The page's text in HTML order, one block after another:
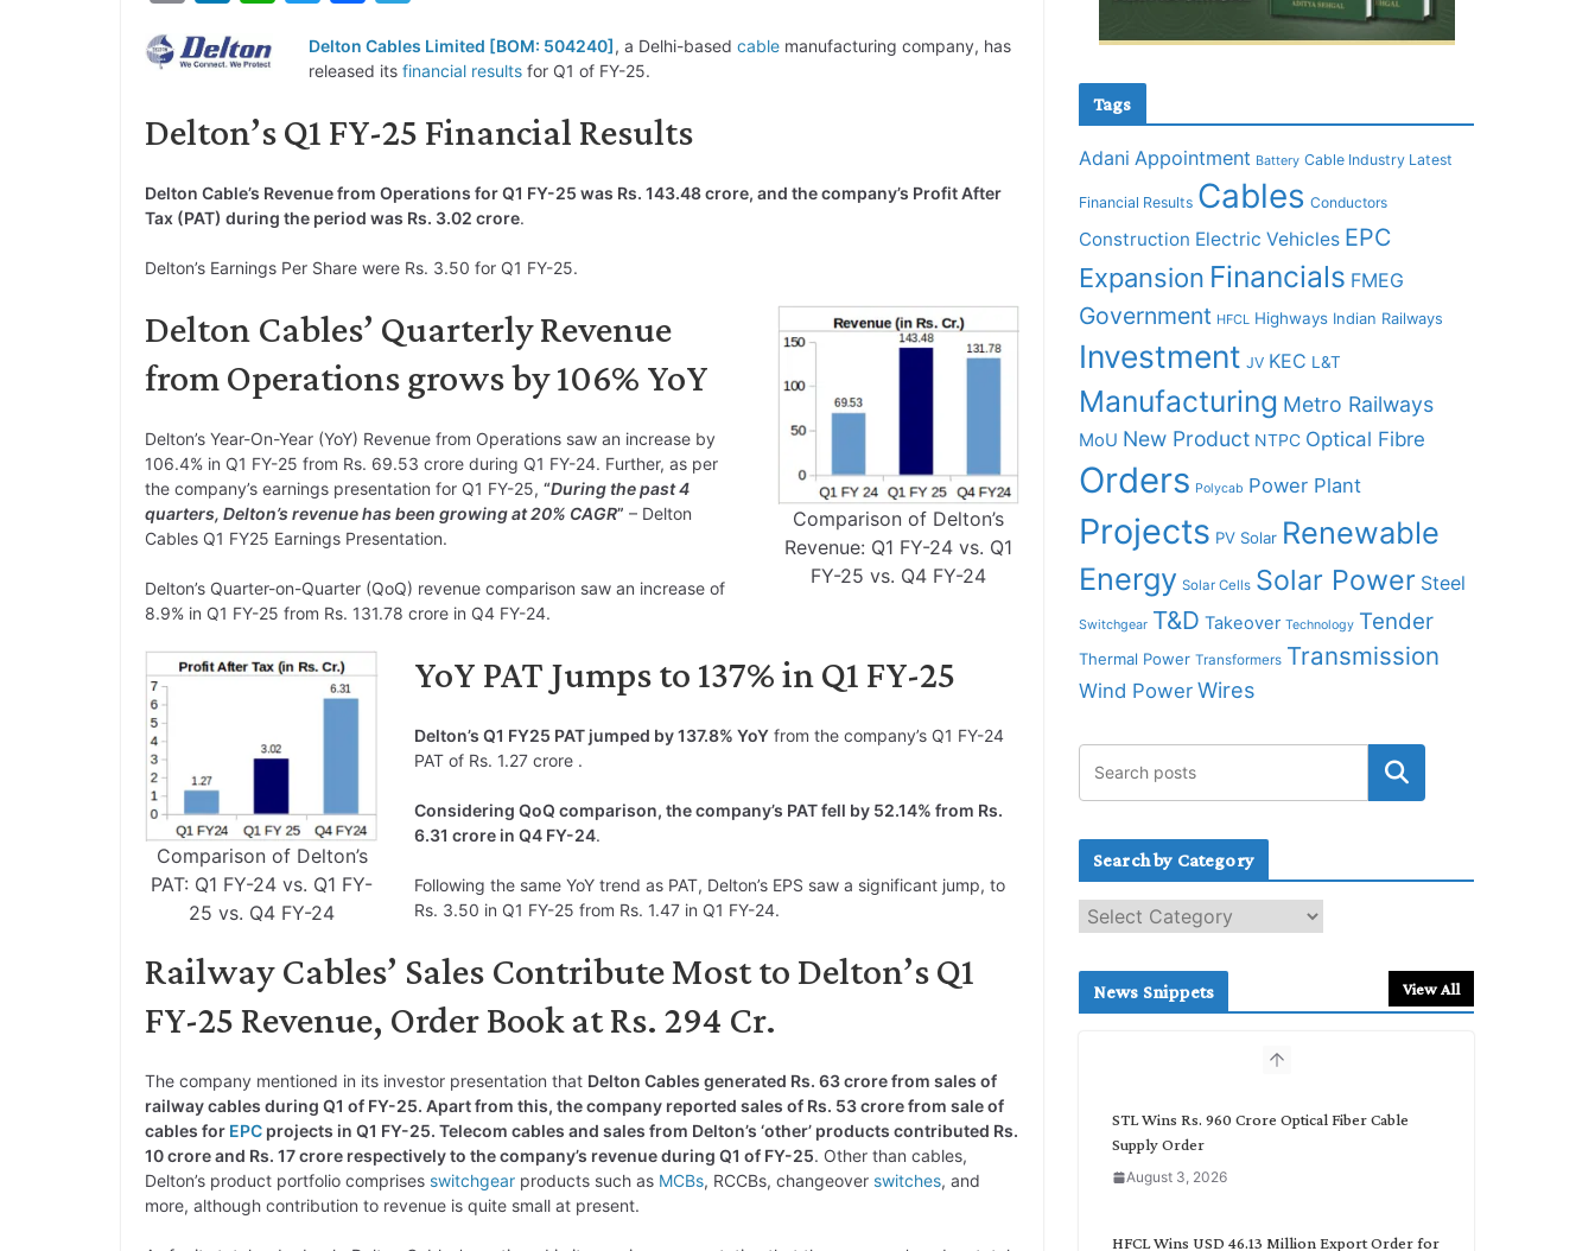
p
L
n
n
e
I
p
p
i
r
c
b
o
l
g
a
Delton Cables Limited [BOM: 504240], a Delhi-based cable manufacturing company, has
released its financial results for Q1 of FY-25.
Delton’s Q1 FY-25 Financial Results
Delton Cable’s Revenue from Operations for Q1 FY-25 was Rs. 143.48 crore, and the company’s Profit After
Tax (PAT) during the period was Rs. 3.02 crore.
Delton’s Earnings Per Share were Rs. 3.50 for Q1 FY-25.
Comparison of Delton’s
Revenue: Q1 FY-24 vs. Q1
FY-25 vs. Q4 FY-24
Delton Cables’ Quarterly Revenue
from Operations grows by 106% YoY
Delton’s Year-On-Year (YoY) Revenue from Operations saw an increase by
106.4% in Q1 FY-25 from Rs. 69.53 crore during Q1 FY-24. Further, as per
the company’s earnings presentation for Q1 FY-25, “During the past 4
quarters, Delton’s revenue has been growing at 20% CAGR” – Delton
Cables Q1 FY25 Earnings Presentation.
Delton’s Quarter-on-Quarter (QoQ) revenue comparison saw an increase of
8.9% in Q1 FY-25 from Rs. 131.78 crore in Q4 FY-24.
Comparison of Delton’s
PAT: Q1 FY-24 vs. Q1 FY-
25 vs. Q4 FY-24
YoY PAT Jumps to 137% in Q1 FY-25
Delton’s Q1 FY25 PAT jumped by 137.8% YoY from the company’s Q1 FY-24
PAT of Rs. 1.27 crore .
Considering QoQ comparison, the company’s PAT fell by 52.14% from Rs.
6.31 crore in Q4 FY-24.
Following the same YoY trend as PAT, Delton’s EPS saw a significant jump, to
Rs. 3.50 in Q1 FY-25 from Rs. 1.47 in Q1 FY-24.
Railway Cables’ Sales Contribute Most to Delton’s Q1
FY-25 Revenue, Order Book at Rs. 294 Cr.
The company mentioned in its investor presentation that Delton Cables generated Rs. 63 crore from sales of
railway cables during Q1 of FY-25. Apart from this, the company reported sales of Rs. 53 crore from sale of
cables for EPC projects in Q1 FY-25. Telecom cables and sales from Delton’s ‘other’ products contributed Rs.
10 crore and Rs. 17 crore respectively to the company’s revenue during Q1 of FY-25. Other than cables,
Delton’s product portfolio comprises switchgear products such as MCBs, RCCBs, changeover switches, and
more, although contribution to revenue is quite small at present.
Tags
Adani Appointment Battery Cable Industry Latest
Financial Results Cables Conductors
Construction Electric Vehicles EPC
Expansion Financials FMEG
Government HFCL Highways Indian Railways
Investment JV KEC L&T
Manufacturing Metro Railways
MoU New Product NTPC Optical Fibre
Orders Polycab Power Plant
Projects PV Solar Renewable
Energy Solar Cells Solar Power Steel
Switchgear T&D Takeover Technology Tender
Thermal Power Transformers Transmission
Wind Power Wires
Search by Category
e
c
News Snippets View All
STL Wins Rs. 960 Crore Optical Fiber Cable
Supply Order
August 3, 2026
HFCL Wins USD 46.13 Million Export Order for